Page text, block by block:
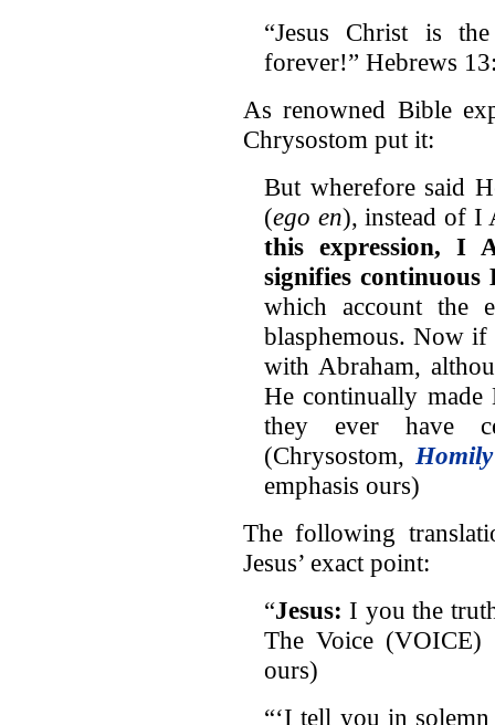
“Jesus Christ is
forever!” Hebrews
As renowned Bible
Chrysostom put it:
But wherefore said
(ego en), instead of I
this expression, I
signifies
which account the
blasphemous. Now
with Abraham,
He continually
they ever have
(Chrysostom,
emphasis ours)
The following
Jesus’ exact point:
“Jesus: I you the
The Voice (VOICE)
ours)
“‘I tell you in solemn